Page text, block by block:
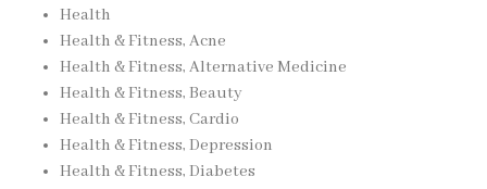
Health
Health & Fitness, Acne
Health & Fitness, Alternative Medicine
Health & Fitness, Beauty
Health & Fitness, Cardio
Health & Fitness, Depression
Health & Fitness, Diabetes